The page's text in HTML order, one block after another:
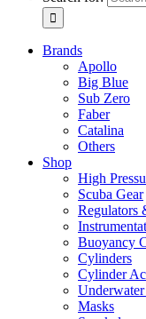
Brands
Apollo
Big Blue
Sub Zero
Faber
Catalina
Others
Shop
High
Scuba Gear
Regulators
Buoyancy
Cylinders
Cylinder
Masks